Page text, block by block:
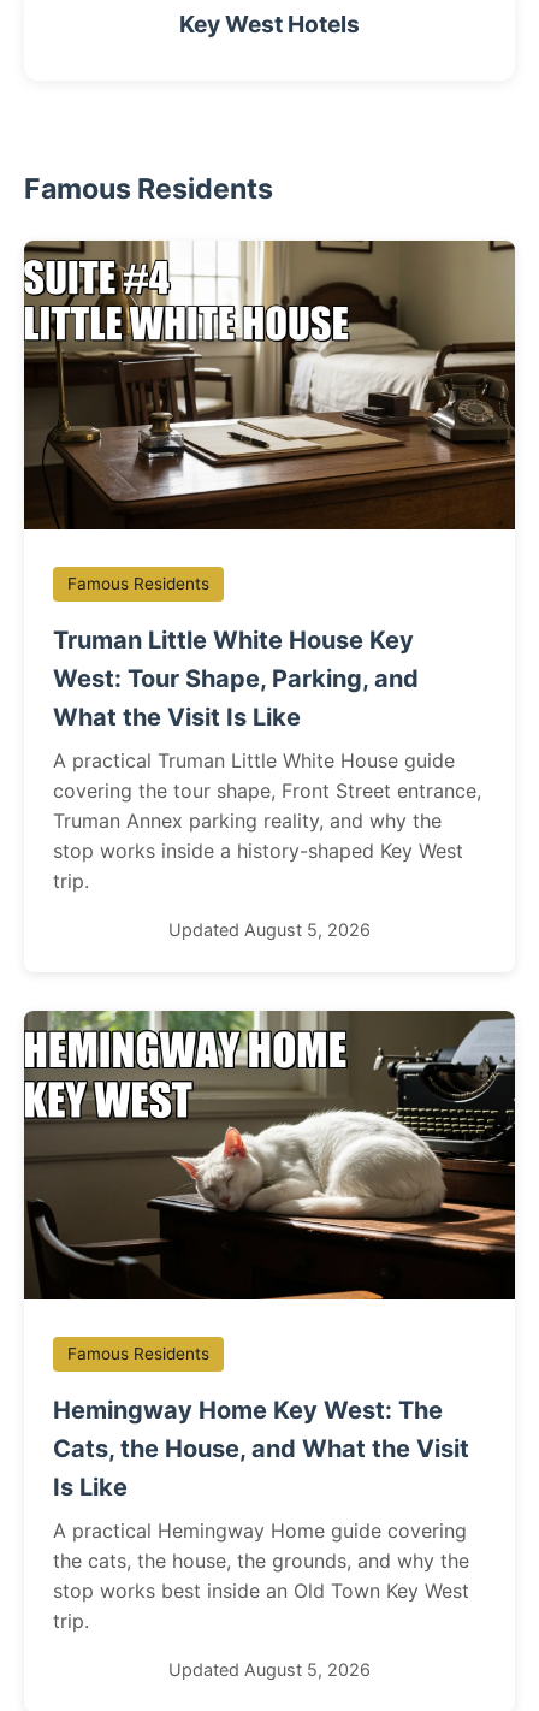
Key West Hotels
Famous Residents
Famous Residents
Truman Little White House Key
West: Tour Shape, Parking, and
What the Visit Is Like
A practical Truman Little White House guide
covering the tour shape, Front Street entrance,
Truman Annex parking reality, and why the
stop works inside a history-shaped Key West
trip.
Updated August 5, 2026
Famous Residents
Hemingway Home Key West: The
Cats, the House, and What the Visit
Is Like
A practical Hemingway Home guide covering
the cats, the house, the grounds, and why the
stop works best inside an Old Town Key West
trip.
Updated August 5, 2026